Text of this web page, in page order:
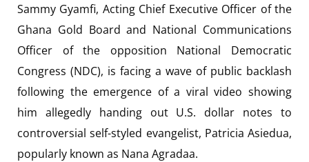
Sammy Gyamfi, Acting Chief Executive Officer of the
Ghana Gold Board and National Communications
Officer of the opposition National Democratic
Congress (NDC), is facing a wave of public backlash
following the emergence of a viral video showing
him allegedly handing out U.S. dollar notes to
controversial self-styled evangelist, Patricia Asiedua,
popularly known as Nana Agradaa.